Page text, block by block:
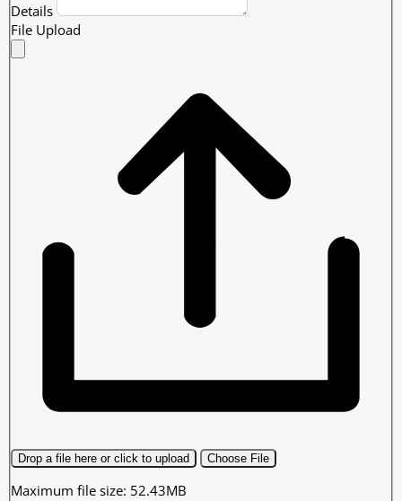
Details
File Upload
Drop a file here or click to upload Choose File
Maximum file size: 52.43MB